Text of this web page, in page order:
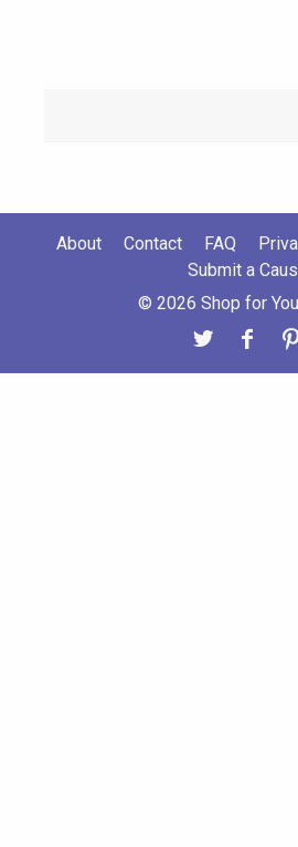
About Contact FAQ
Submit a
© 2026 Shop for